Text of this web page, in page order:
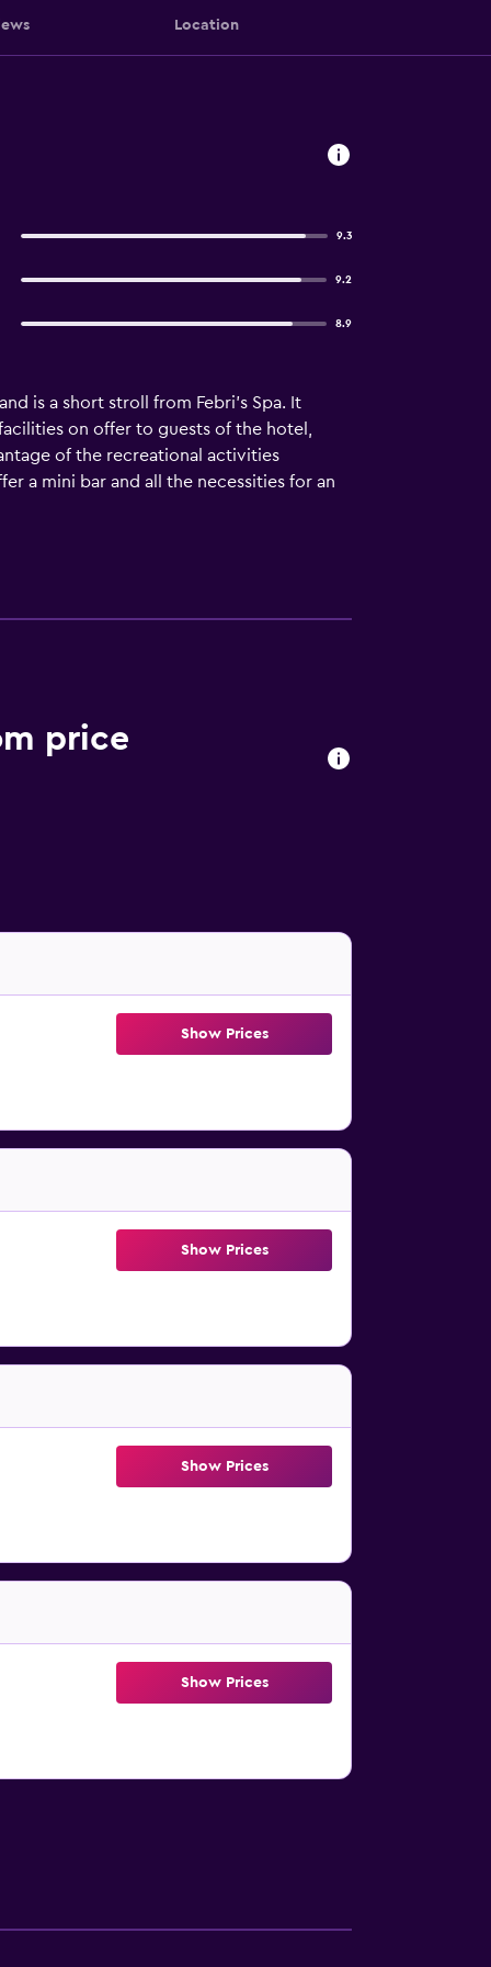
Location
9.3
9.2
8.9
is a short stroll from Febri's Spa. It
on offer to guests of the hotel,
of the recreational activities
a mini bar and all the necessities for an
price
Show Prices
Show Prices
Show Prices
Show Prices